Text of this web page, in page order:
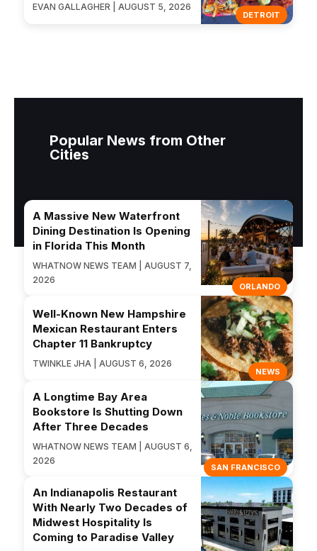
DETROIT
EVAN GALLAGHER | AUGUST 5, 2026
Popular News from Other
Cities
ORLANDO
A Massive New Waterfront
Dining Destination Is Opening
in Florida This Month
WHATNOW NEWS TEAM | AUGUST 7,
2026
NEWS
Well-Known New Hampshire
Mexican Restaurant Enters
Chapter 11 Bankruptcy
TWINKLE JHA | AUGUST 6, 2026
SAN FRANCISCO
A Longtime Bay Area
Bookstore Is Shutting Down
After Three Decades
WHATNOW NEWS TEAM | AUGUST 6,
2026
An Indianapolis Restaurant
With Nearly Two Decades of
Midwest Hospitality Is
Coming to Paradise Valley